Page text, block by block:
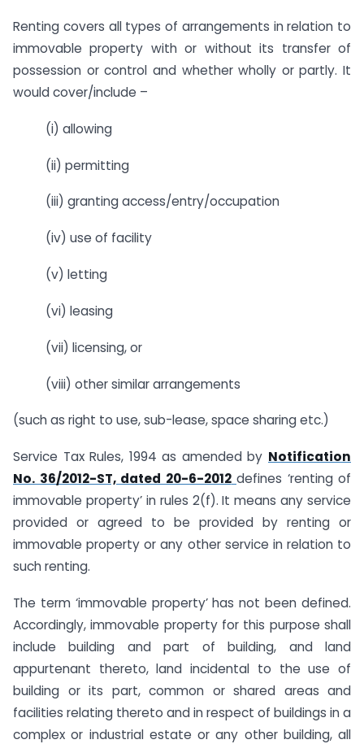
Renting covers all types of arrangements in relation to
immovable property with or without its transfer of
possession or control and whether wholly or partly. It
would cover/include –
(i) allowing
(ii) permitting
(iii) granting access/entry/occupation
(iv) use of facility
(v) letting
(vi) leasing
(vii) licensing, or
(viii) other similar arrangements
(such as right to use, sub-lease, space sharing etc.)
Service Tax Rules, 1994 as amended by Notification
No. 36/2012-ST, dated 20-6-2012 defines ‘renting of
immovable property’ in rules 2(f). It means any service
provided or agreed to be provided by renting or
immovable property or any other service in relation to
such renting.
The term ‘immovable property’ has not been defined.
Accordingly, immovable property for this purpose shall
include building and part of building, and land
appurtenant thereto, land incidental to the use of
building or its part, common or shared areas and
facilities relating thereto and in respect of buildings in a
complex or industrial estate or any other building, all